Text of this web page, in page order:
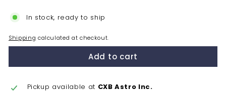
In stock, ready to ship
Shipping calculated at checkout.
Add to cart
Pickup available at CXB Astro Inc.